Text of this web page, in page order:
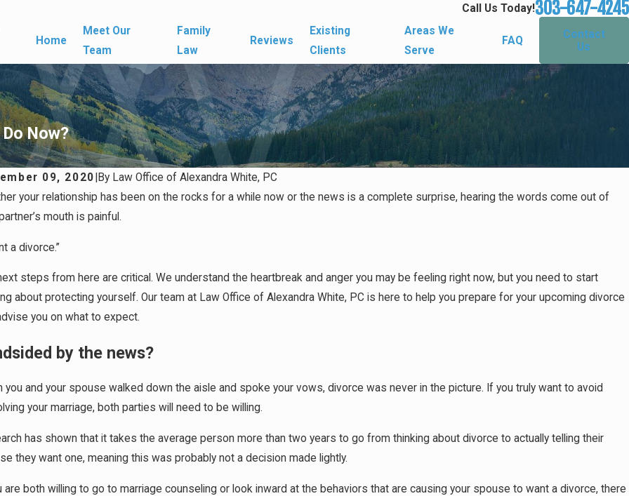
Call Us Today!303-647-4245
Home
Meet Our
Team
Family
Law
Reviews
Existing
Clients
Areas We
Serve
FAQ
Contact
Us
Now?
09, 2020 By Law Office of Alexandra White, PC
your relationship has been on the rocks for a while now or the news is a complete surprise, hearing the words come out of
mouth is painful.
a divorce.”
steps from here are critical. We understand the heartbreak and anger you may be feeling right now, but you need to start
about protecting yourself. Our team at Law Office of Alexandra White, PC is here to help you prepare for your upcoming divorce
you on what to expect.
by the news?
you and your spouse walked down the aisle and spoke your vows, divorce was never in the picture. If you truly want to avoid
your marriage, both parties will need to be willing.
has shown that it takes the average person more than two years to go from thinking about divorce to actually telling their
they want one, meaning this was probably not a decision made lightly.
are both willing to go to marriage counseling or look inward at the behaviors that are causing your spouse to want a divorce, there
2026
Social Media Can Affect Divorce Outcomes
Apr 1, 2026